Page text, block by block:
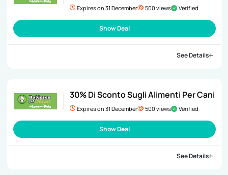
Expires on 31 December 500 views Verified
Show Deal
See Details
30% Di Sconto Sugli Alimenti Per Cani
Expires on 31 December 500 views Verified
Show Deal
See Details